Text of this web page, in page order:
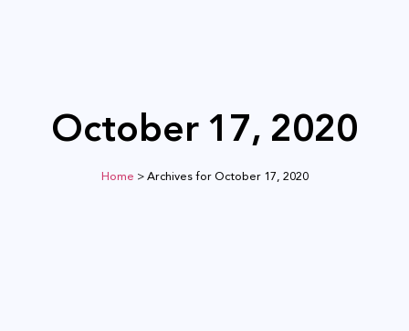
October 17, 2020
Home >Archives for October 17, 2020